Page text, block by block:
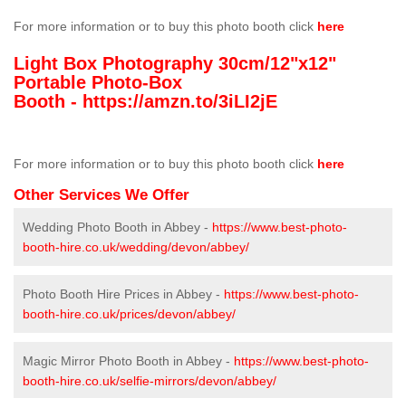
For more information or to buy this photo booth click here
Light Box Photography 30cm/12"x12"
Portable Photo-Box
Booth - https://amzn.to/3iLI2jE
For more information or to buy this photo booth click here
Other Services We Offer
Wedding Photo Booth in Abbey - https://www.best-photo-
booth-hire.co.uk/wedding/devon/abbey/
Photo Booth Hire Prices in Abbey - https://www.best-photo-
booth-hire.co.uk/prices/devon/abbey/
Magic Mirror Photo Booth in Abbey - https://www.best-photo-
booth-hire.co.uk/selfie-mirrors/devon/abbey/